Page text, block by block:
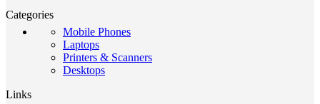
Categories
Mobile Phones
Laptops
Printers & Scanners
Desktops
Links